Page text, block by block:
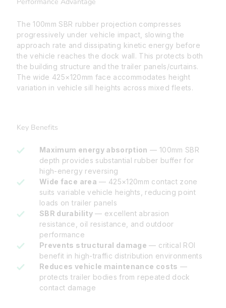
The 100mm SBR rubber projection compresses
progressively under vehicle impact, slowing the
approach rate and dissipating kinetic energy before
the vehicle reaches the dock wall. This protects both
the building structure and the trailer panels/curtains.
The wide 425×120mm face accommodates height
variation in vehicle sill heights across mixed fleets.
Key Benefits
Maximum energy absorption — 100mm SBR
depth provides substantial rubber buffer for
high-energy reversing
Wide face area — 425×120mm contact zone
suits variable vehicle heights, reducing point
loads on trailer panels
SBR durability— excellent abrasion
resistance, oil resistance, and outdoor
performance
Prevents structural damage — critical ROI
benefit in high-traffic distribution environments
Reduces vehicle maintenance costs —
protects trailer bodies from repeated dock
contact damage